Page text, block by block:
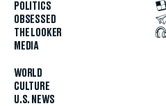
POLITICS
OBSESSED
THE LOOKER
MEDIA
WORLD
CULTURE
U.S. NEWS